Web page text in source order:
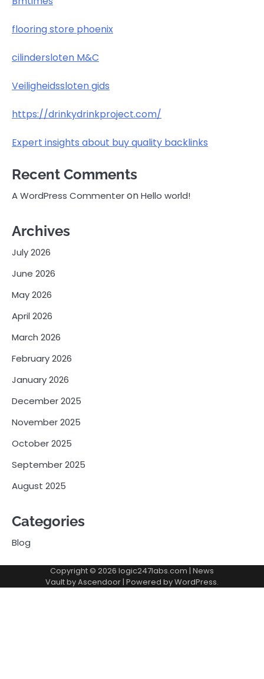
flooring store phoenix
cilindersloten M&C
Veiligheidssloten gids
https://drinkydrinkproject.com/
Expert insights about buy quality backlinks
Recent Comments
A WordPress CommenteronHello world!
Archives
July 2026
June 2026
May 2026
April 2026
March 2026
February 2026
January 2026
December 2025
November 2025
October 2025
September 2025
August 2025
Categories
Blog
Copyright © 2026 logic247labs.com | News
Vault byAscendoor | Powered byWordPress.